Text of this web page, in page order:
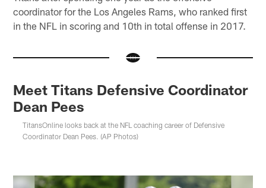
coordinator for the Los Angeles Rams, who ranked first
in the NFL in scoring and 10th in total offense in 2017.
Meet Titans Defensive Coordinator
Dean Pees
TitansOnline looks back at the NFL coaching career of Defensive
Coordinator Dean Pees. (AP Photos)